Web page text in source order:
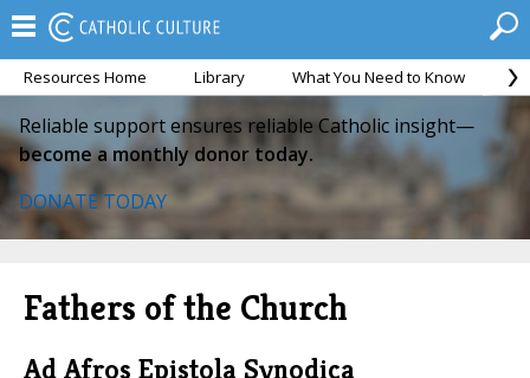
Resources Home Library What You Need to Know
Reliable support ensures reliable Catholic insight—
become a monthly donor today.
DONATE TODAY
Fathers of the Church
Ad Afros Epistola Synodica